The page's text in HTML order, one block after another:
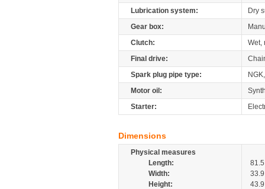
Lubrication system:
Dry
Gear box:
Clutch:
Wet,
Final drive:
Spark plug pipe type:
Motor oil:
Starter:
Dimensions
Physical measures
Length:
81.5
Width:
33.9
Height:
43.9